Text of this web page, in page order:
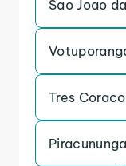
Sao Joao
Tres
Piracununga